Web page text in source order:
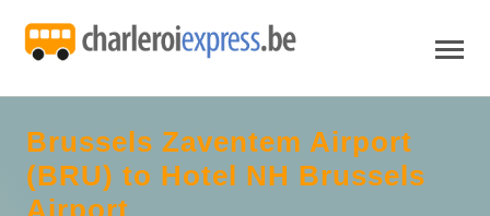
Brussels Zaventem Airport
(BRU) to Hotel NH Brussels
Airport